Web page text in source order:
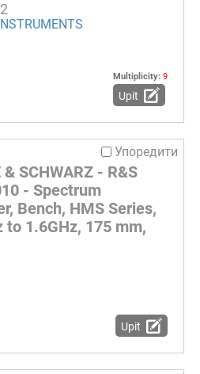
Multiplicity: 9
Upit
Упоредити
& SCHWARZ - R&S
- Spectrum
Bench, HMS Series,
to 1.6GHz, 175 mm,
Upit